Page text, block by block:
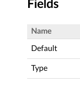
Fields
Name
Default
Type